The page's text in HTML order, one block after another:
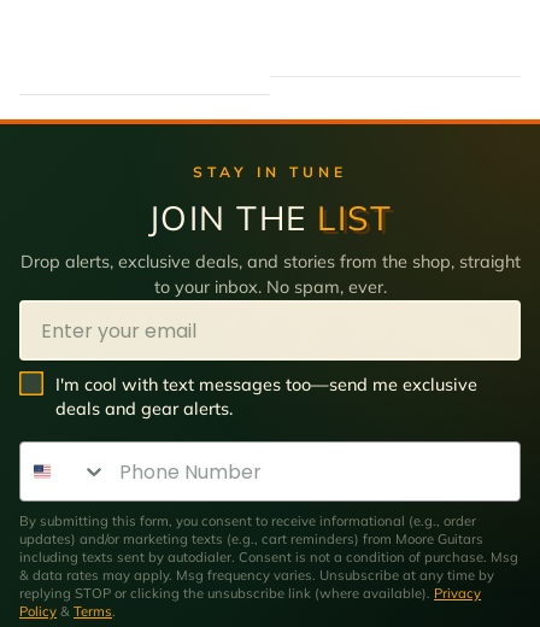
STAY IN TUNE
JOIN THE LIST
Drop alerts, exclusive deals, and stories from the shop, straight
to your inbox. No spam, ever.
Email
SMS Opt In
I'm cool with text messages too—send me exclusive
deals and gear alerts.
Phone Number
By submitting this form, you consent to receive informational (e.g., order
updates) and/or marketing texts (e.g., cart reminders) from Moore Guitars
including texts sent by autodialer. Consent is not a condition of purchase. Msg
& data rates may apply. Msg frequency varies. Unsubscribe at any time by
replying STOP or clicking the unsubscribe link (where available). Privacy
Policy & Terms.